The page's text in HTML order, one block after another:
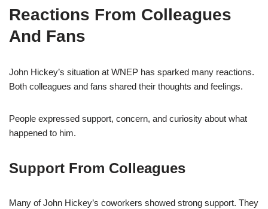
Reactions From Colleagues
And Fans
John Hickey’s situation at WNEP has sparked many reactions.
Both colleagues and fans shared their thoughts and feelings.
People expressed support, concern, and curiosity about what
happened to him.
Support From Colleagues
Many of John Hickey’s coworkers showed strong support. They